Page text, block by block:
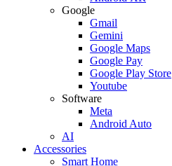
Google
Gmail
Gemini
Google Maps
Google Pay
Google Play Store
Youtube
Software
Meta
Android Auto
AI
Accessories
Smart Home